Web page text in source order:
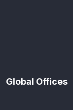
Global Offices